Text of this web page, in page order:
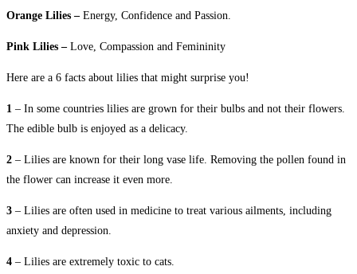
Orange Lilies – Energy, Confidence and Passion.
Pink Lilies – Love, Compassion and Femininity
Here are a 6 facts about lilies that might surprise you!
1 – In some countries lilies are grown for their bulbs and not their flowers.
The edible bulb is enjoyed as a delicacy.
2 – Lilies are known for their long vase life. Removing the pollen found in
the flower can increase it even more.
3 – Lilies are often used in medicine to treat various ailments, including
anxiety and depression.
4 – Lilies are extremely toxic to cats.